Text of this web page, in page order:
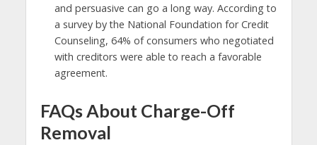
and persuasive can go a long way. According to
a survey by the National Foundation for Credit
Counseling, 64% of consumers who negotiated
with creditors were able to reach a favorable
agreement.
FAQs About Charge-Off
Removal